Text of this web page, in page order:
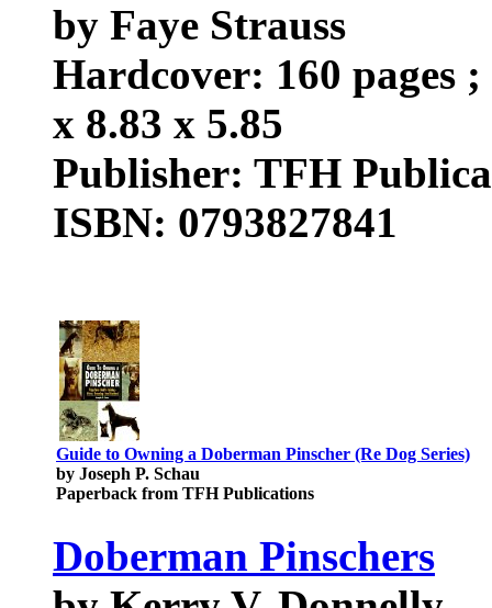
by Faye Strauss
Hardcover: 160 pages
x 8.83 x 5.85
Publisher: TFH
ISBN: 0793827841
Guide to Owning a Doberman Pinscher (Re Dog Series)
by Joseph P. Schau
Paperback from TFH Publications
Doberman Pinschers